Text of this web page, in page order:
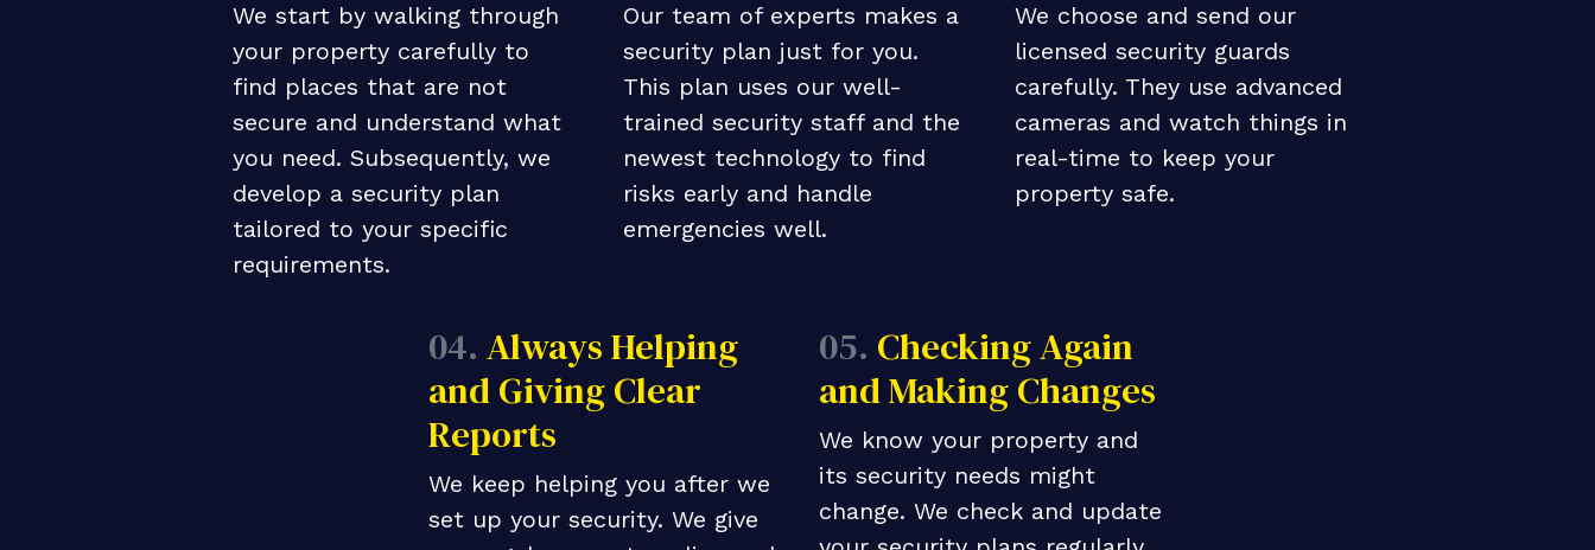
We start by walking through
your property carefully to
find places that are not
secure and understand what
you need. Subsequently, we
develop a security plan
tailored to your specific
requirements.
Our team of experts makes a
security plan just for you.
This plan uses our well-
trained security staff and the
newest technology to find
risks early and handle
emergencies well.
We choose and send our
licensed security guards
carefully. They use advanced
cameras and watch things in
real-time to keep your
property safe.
04. Always Helping
and Giving Clear
Reports
We keep helping you after we
set up your security. We give
05. Checking Again
and Making Changes
We know your property and
its security needs might
change. We check and update